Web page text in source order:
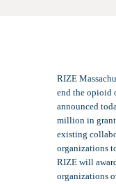
RIZE
end the opioid
announced
million in
existing
organizations
RIZE will
organizations